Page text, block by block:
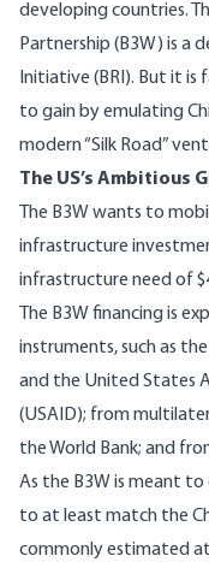
developing countries.
Partnership (B3W) is a
Initiative (BRI). But it
to gain by emulating
modern “Silk Road”
The US’s Ambitious
The B3W wants to
infrastructure
infrastructure need of
The B3W financing is
instruments, such as
and the United States
(USAID); from
the World Bank; and
As the B3W is meant to
to at least match the
commonly estimated